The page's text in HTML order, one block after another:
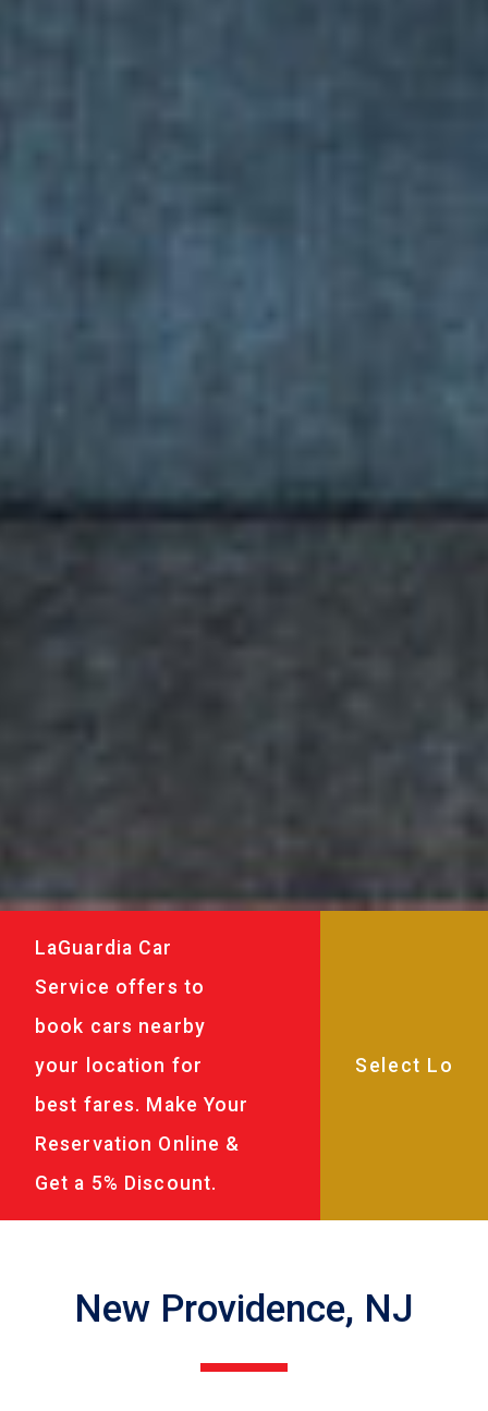
LaGuardia Car
Service offers to
book cars nearby
your location for
best fares. Make Your
Reservation Online &
Get a 5% Discount.
New Providence, NJ